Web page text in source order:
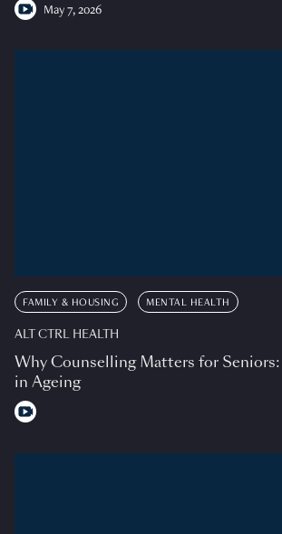
May 7, 2026
FAMILY & HOUSING MENTAL HEALTH
ALT CTRL HEALTH
Why Counselling Matters for
in Ageing